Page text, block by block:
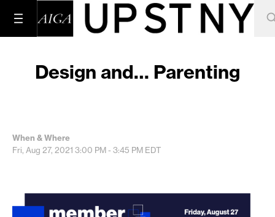
Design and… Parenting
When & Where
Fri, Aug 27, 2021 3:00 PM - 3:45 PM EDT